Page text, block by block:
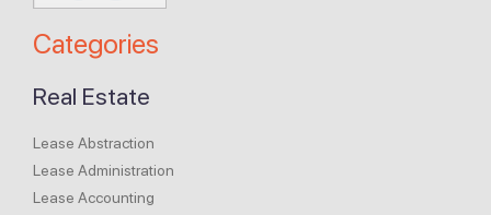
Categories
Real Estate
Lease Abstraction
Lease Administration
Lease Accounting